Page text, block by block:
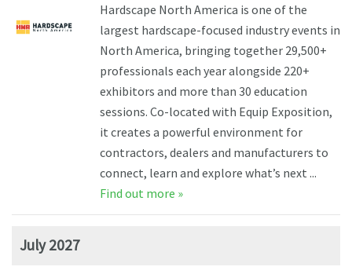
Hardscape North America is one of the
largest hardscape-focused industry events in
North America, bringing together 29,500+
professionals each year alongside 220+
exhibitors and more than 30 education
sessions. Co-located with Equip Exposition,
it creates a powerful environment for
contractors, dealers and manufacturers to
connect, learn and explore what’s next ...
Find out more »
July 2027